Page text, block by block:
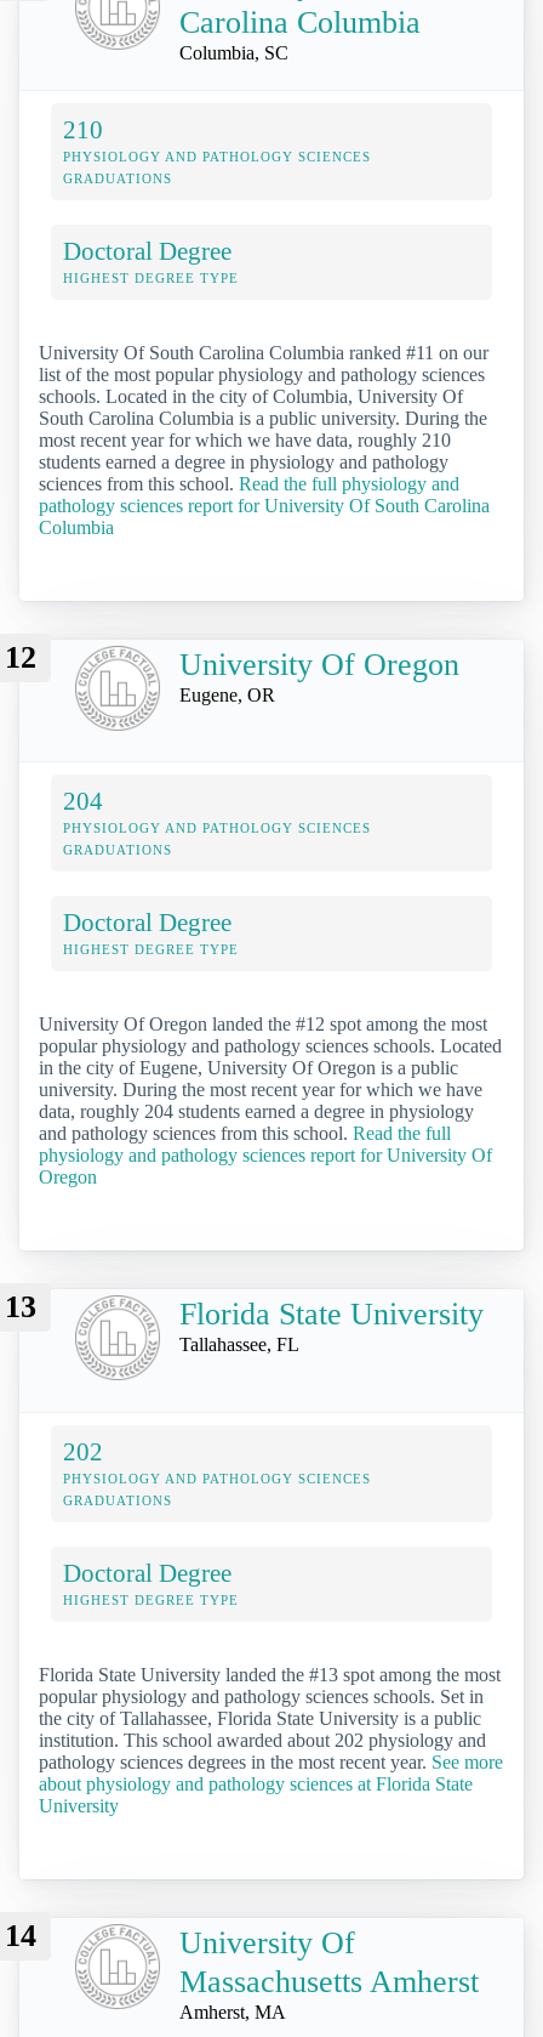
Carolina Columbia
Columbia, SC
210
PHYSIOLOGY AND PATHOLOGY SCIENCES
GRADUATIONS
Doctoral Degree
HIGHEST DEGREE TYPE
University Of South Carolina Columbia ranked #11 on our
list of the most popular physiology and pathology sciences
schools. Located in the city of Columbia, University Of
South Carolina Columbia is a public university. During the
most recent year for which we have data, roughly 210
students earned a degree in physiology and pathology
sciences from this school. Read the full physiology and
pathology sciences report for University Of South Carolina
Columbia
12 University Of Oregon
Eugene, OR
204
PHYSIOLOGY AND PATHOLOGY SCIENCES
GRADUATIONS
Doctoral Degree
HIGHEST DEGREE TYPE
University Of Oregon landed the #12 spot among the most
popular physiology and pathology sciences schools. Located
in the city of Eugene, University Of Oregon is a public
university. During the most recent year for which we have
data, roughly 204 students earned a degree in physiology
and pathology sciences from this school. Read the full
physiology and pathology sciences report for University Of
Oregon
13 Florida State University
Tallahassee, FL
202
PHYSIOLOGY AND PATHOLOGY SCIENCES
GRADUATIONS
Doctoral Degree
HIGHEST DEGREE TYPE
Florida State University landed the #13 spot among the most
popular physiology and pathology sciences schools. Set in
the city of Tallahassee, Florida State University is a public
institution. This school awarded about 202 physiology and
pathology sciences degrees in the most recent year. See more
about physiology and pathology sciences at Florida State
University
14
University Of
Massachusetts Amherst
Amherst, MA